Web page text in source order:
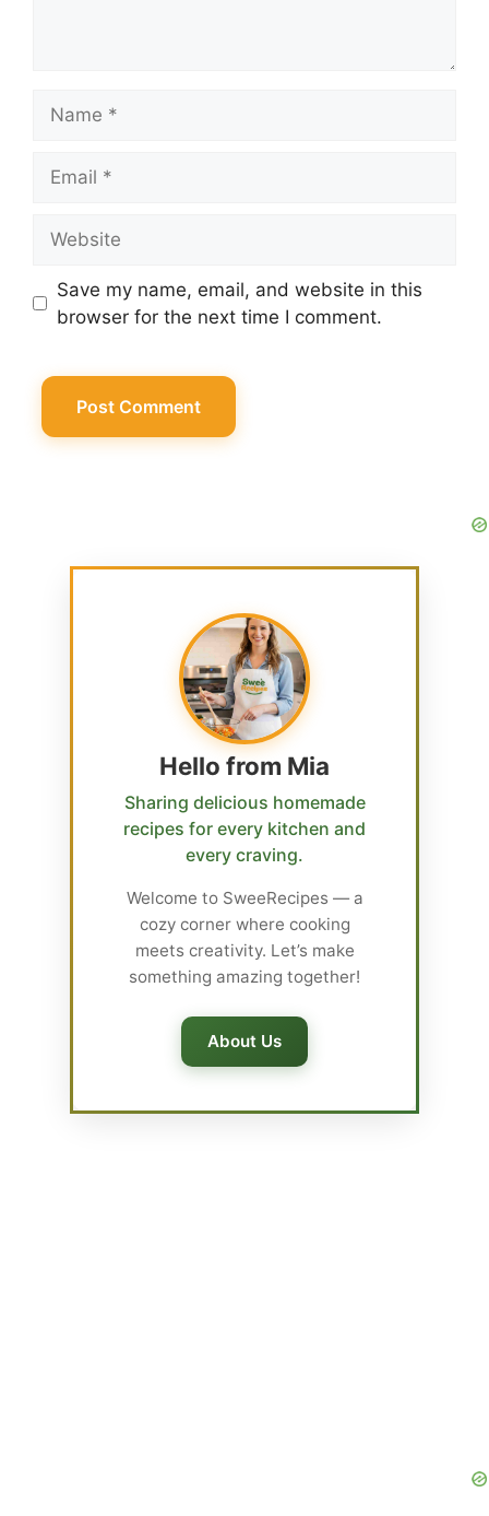
Save my name, email, and website in this
browser for the next time I comment.
Hello from Mia
Sharing delicious homemade
recipes for every kitchen and
every craving.
Welcome to SweeRecipes — a
cozy corner where cooking
meets creativity. Let’s make
something amazing together!
About Us